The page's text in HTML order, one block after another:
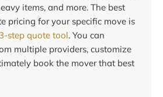
items, and more. The best
pricing for your specific move is
3-step quote tool. You can
multiple providers, customize
book the mover that best